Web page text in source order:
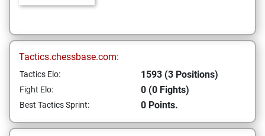
Tactics.chessbase.com:
Tactics Elo: 1593 (3 Positions)
Fight Elo: 0 (0 Fights)
Best Tactics Sprint: 0 Points.